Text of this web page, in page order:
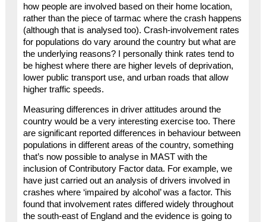
how people are involved based on their home location,
rather than the piece of tarmac where the crash happens
(although that is analysed too). Crash-involvement rates
for populations do vary around the country but what are
the underlying reasons? I personally think rates tend to
be highest where there are higher levels of deprivation,
lower public transport use, and urban roads that allow
higher traffic speeds.
Measuring differences in driver attitudes around the
country would be a very interesting exercise too. There
are significant reported differences in behaviour between
populations in different areas of the country, something
that’s now possible to analyse in MAST with the
inclusion of Contributory Factor data. For example, we
have just carried out an analysis of drivers involved in
crashes where ‘impaired by alcohol’ was a factor. This
found that involvement rates differed widely throughout
the south-east of England and the evidence is going to